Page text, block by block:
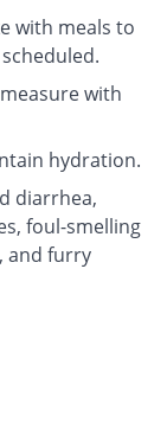
with meals to
with
hydration.
diarrhea,
foul-smelling
and furry